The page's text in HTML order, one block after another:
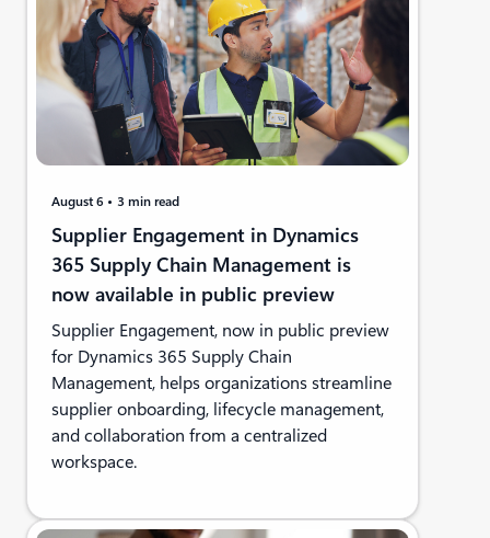
August 6 3 min read
Supplier Engagement in Dynamics
365 Supply Chain Management is
now available in public preview
Supplier Engagement, now in public preview
for Dynamics 365 Supply Chain
Management, helps organizations streamline
supplier onboarding, lifecycle management,
and collaboration from a centralized
workspace.